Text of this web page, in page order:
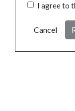
I agree to
Cancel